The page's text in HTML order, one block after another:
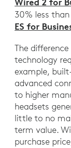
30% less
ES for
The
technology
example,
advanced
to higher
headsets
little to no
term value.
purchase